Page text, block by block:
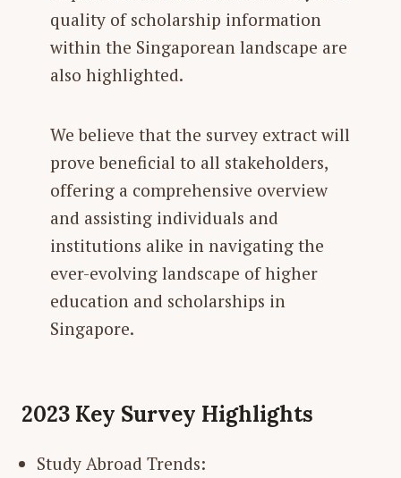
quality of scholarship information
within the Singaporean landscape are
also highlighted.
We believe that the survey extract will
prove beneficial to all stakeholders,
offering a comprehensive overview
and assisting individuals and
institutions alike in navigating the
ever-evolving landscape of higher
education and scholarships in
Singapore.
2023 Key Survey Highlights
Study Abroad Trends: